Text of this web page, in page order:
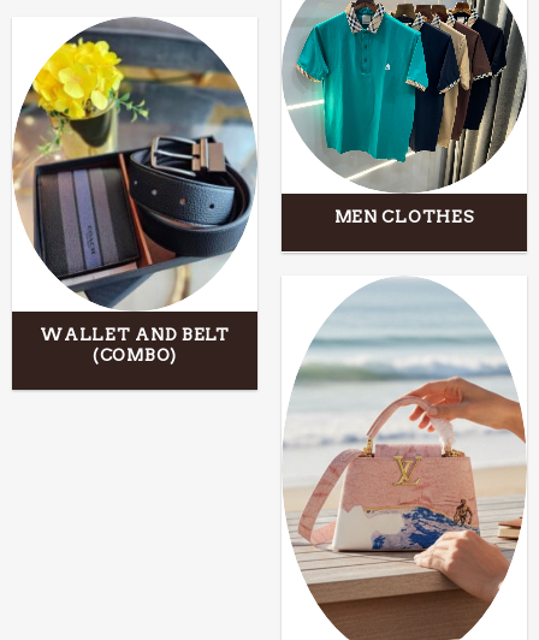
MEN CLOTHES
WALLET AND BELT
(COMBO)